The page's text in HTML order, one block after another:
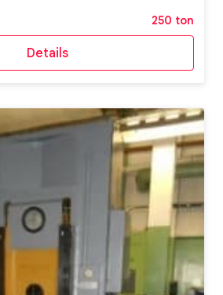
250 ton
Details